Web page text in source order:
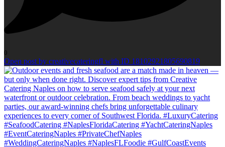
0
Open post by creativecateringfl with ID 18102921805690819